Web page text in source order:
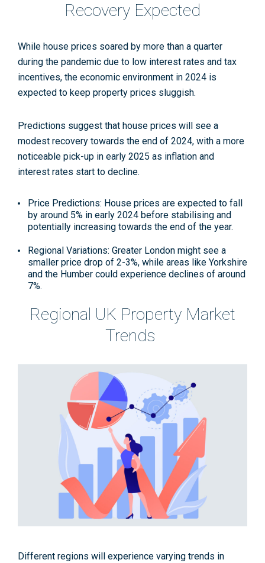
Recovery Expected
While house prices soared by more than a quarter
during the pandemic due to low interest rates and tax
incentives, the economic environment in 2024 is
expected to keep property prices sluggish.
Predictions suggest that house prices will see a
modest recovery towards the end of 2024, with a more
noticeable pick-up in early 2025 as inflation and
interest rates start to decline​​.
Price Predictions: House prices are expected to fall
by around 5% in early 2024 before stabilising and
potentially increasing towards the end of the year.
Regional Variations: Greater London might see a
smaller price drop of 2-3%, while areas like Yorkshire
and the Humber could experience declines of around
7%.
Regional UK Property Market
Trends
Different regions will experience varying trends in